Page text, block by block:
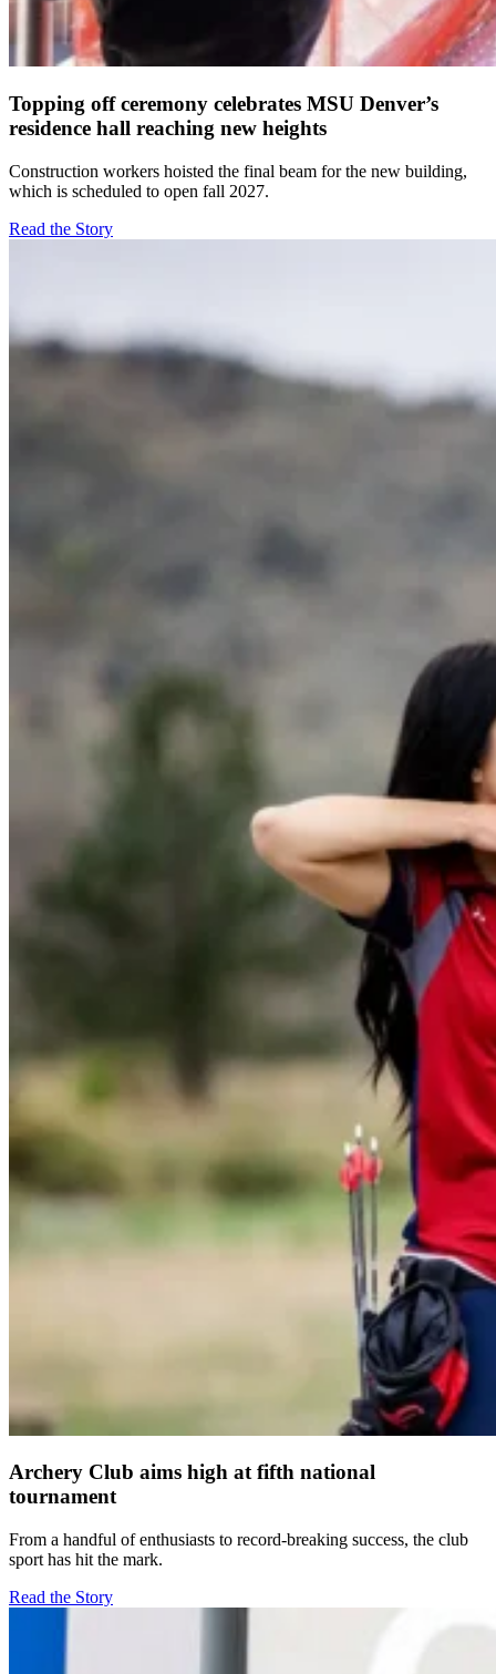
Topping off ceremony celebrates MSU Denver’s
residence hall reaching new heights
Construction workers hoisted the final beam for the new building,
which is scheduled to open fall 2027.
Read the Story
Archery Club aims high at fifth national
tournament
From a handful of enthusiasts to record-breaking success, the club
sport has hit the mark.
Read the Story